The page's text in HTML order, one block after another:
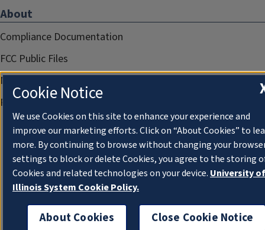
About
Compliance Documentation
FCC Public Files
Management
Privacy Notice
Cookie Notice
We use Cookies on this site to enhance your experience and
improve our marketing efforts. Click on “About Cookies” to
more. By continuing to browse without changing your
settings to block or delete Cookies, you agree to the storing
Cookies and related technologies on your device. University of
Illinois System Cookie Policy.
About Cookies Close Cookie Notice